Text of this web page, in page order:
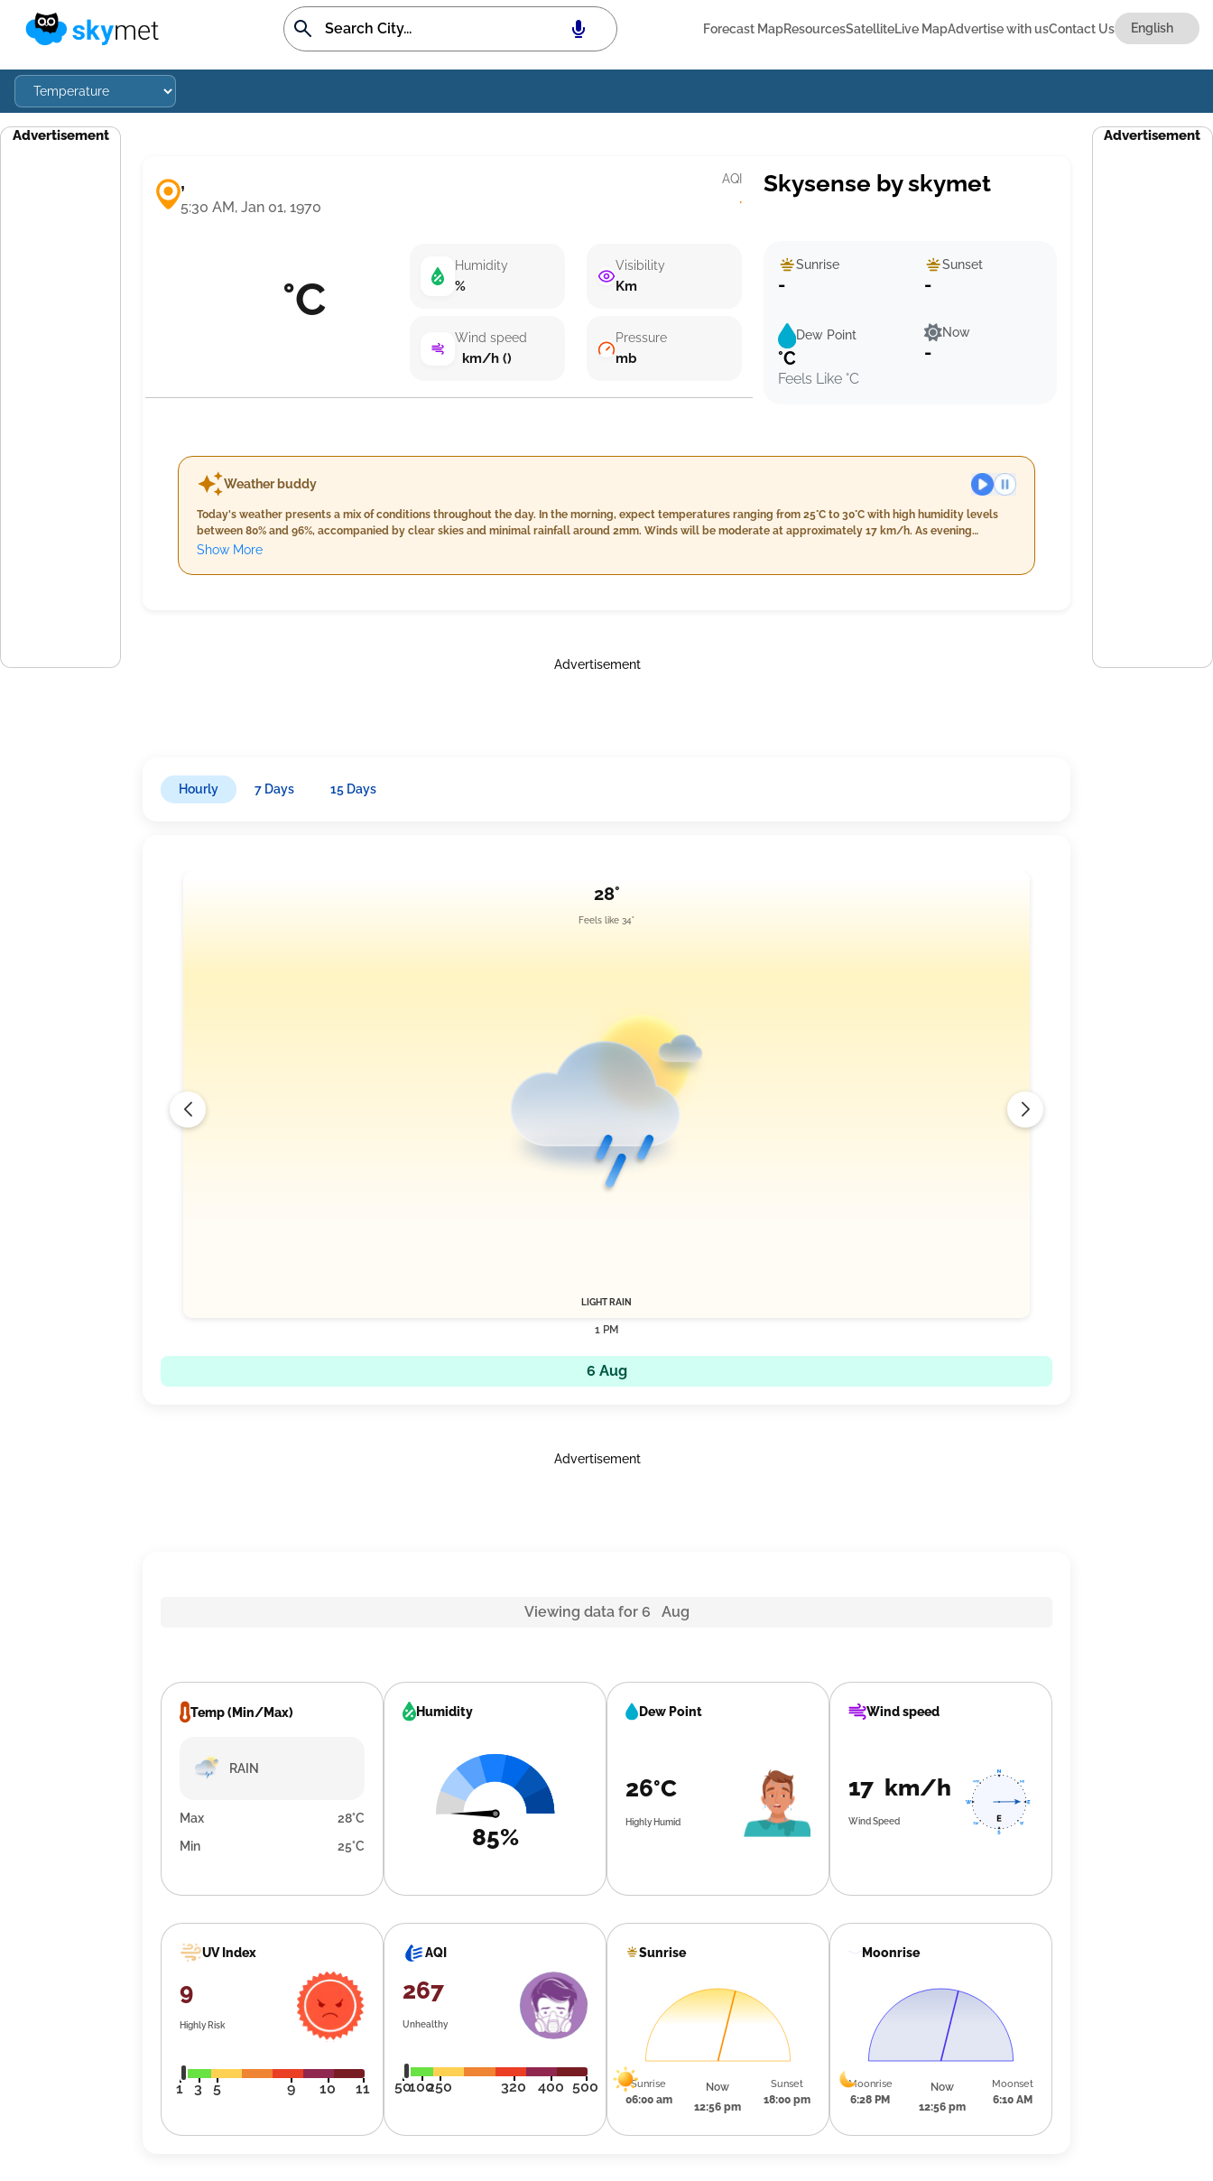
Forecast MapResourcesSatelliteLive MapAdvertise with usContact Us
Advertisement
,
5:30 AM, Jan 01, 1970
AQI
·
°C
Humidity
%
Wind speed
km/h ()
Visibility
Km
Pressure
mb
Skysense by skymet
Sunrise
-
Sunset
-
Dew Point
°C
Feels Like °C
Now
-
Weather buddy
Today's weather presents a mix of conditions throughout the day. In the morning, expect temperatures ranging from 25°C to 30°C with high humidity levels
between 80% and 96%, accompanied by clear skies and minimal rainfall around 2mm. Winds will be moderate at approximately 17 km/h. As evening
approaches, temperatures remain warm, hovering between 28°C to 30°C with slightly lower humidity levels of 78% to 93%. There's an anticipated light rain of
Show More
Advertisement
Hourly 7 Days 15 Days
28°
Feels like 34°
LIGHT RAIN
1 PM
6 Aug
Advertisement
Viewing data for 6 Aug
Temp (Min/Max)
RAIN
Max
28°C
Min
25°C
Humidity
85%
Dew Point
26°C
Highly Humid
Wind speed
17 km/h
Wind Speed
UV Index
9
Highly Risk
1 3 5 9 10 11
AQI
267
Unhealthy
50100250 320 400 500
Sunrise
Sunrise
06:00 am
Now
12:56 pm
Sunset
18:00 pm
Moonrise
Moonrise
6:28 PM
Now
12:56 pm
Moonset
6:10 AM
Advertisement